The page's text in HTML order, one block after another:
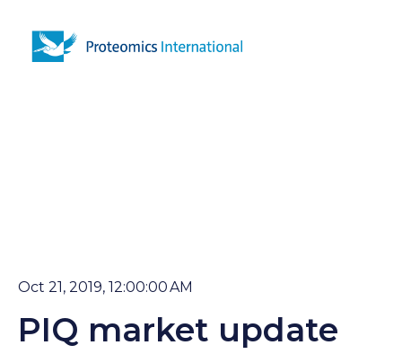
Oct 21, 2019, 12:00:00 AM
PIQ market update